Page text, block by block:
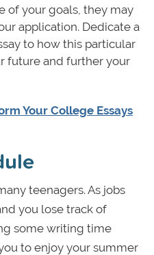
of your goals, they may
application. Dedicate a
to how this particular
future and further your
Your College Essays
teenagers. As jobs
you lose track of
some writing time
to enjoy your summer